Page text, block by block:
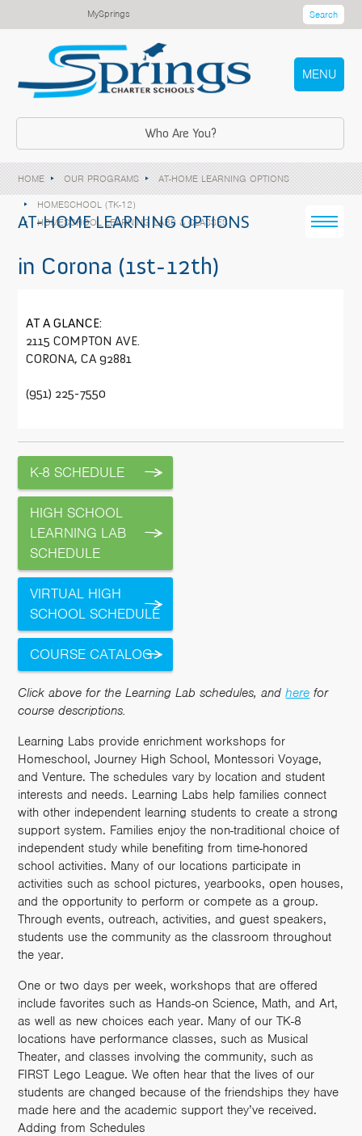
MySprings Search
MENU
Who Are You?
HOME OUR PROGRAMS
AT-HOME LEARNING OPTIONS
HOMESCHOOL (TK-12)
HOMESCHOOL LEARNING LABS & CLASSES
AT-HOME LEARNING OPTIONS
in Corona (1st-12th)
AT A GLANCE:
2115 COMPTON AVE.
CORONA, CA 92881
(951) 225-7550
K-8 SCHEDULE
HIGH SCHOOL
LEARNING LAB
SCHEDULE
VIRTUAL HIGH
SCHOOL SCHEDULE
COURSE CATALOG
Click above for the Learning Lab schedules, andhere for
course descriptions.
Learning Labs provide enrichment workshops for
Homeschool, Journey High School, Montessori Voyage,
and Venture. The schedules vary by location and student
interests and needs. Learning Labs help families connect
with other independent learning students to create a strong
support system. Families enjoy the non-traditional choice of
independent study while benefiting from time-honored
school activities. Many of our locations participate in
activities such as school pictures, yearbooks, open houses,
and the opportunity to perform or compete as a group.
Through events, outreach, activities, and guest speakers,
students use the community as the classroom throughout
the year.
One or two days per week, workshops that are offered
include favorites such as Hands-on Science, Math, and Art,
as well as new choices each year. Many of our TK-8
locations have performance classes, such as Musical
Theater, and classes involving the community, such as
FIRST Lego League. We often hear that the lives of our
students are changed because of the friendships they have
made here and the academic support they’ve received.
Adding from Schedules